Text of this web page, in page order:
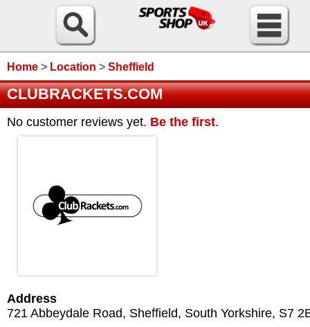
Home > Location > Sheffield
CLUBRACKETS.COM
No customer reviews yet. Be the first.
Address
721 Abbeydale Road, Sheffield, South Yorkshire, S7